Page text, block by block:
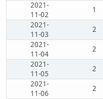
2021-
11-02
1
2021-
11-03
2
2021-
11-04
2
2021-
11-05
2
2021-
11-06
2